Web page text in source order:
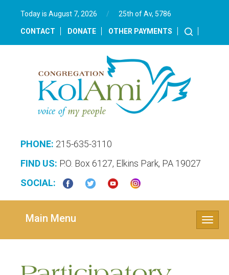
Today is August 7, 2026 / 25th of Av, 5786‎
CONTACT DONATE OTHER PAYMENTS
PHONE: 215-635-3110
FIND US: P.O. Box 6127, Elkins Park, PA 19027
SOCIAL:
Toggle
Main Menu